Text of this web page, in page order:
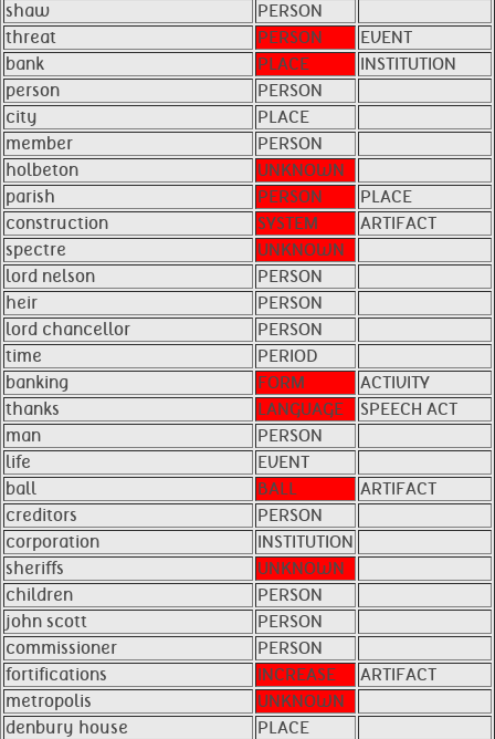
shaw
PERSON
threat
PERSON
EVENT
bank
PLACE
INSTITUTION
person
PERSON
city
PLACE
member
PERSON
holbeton
UNKNOWN
parish
PERSON
PLACE
construction
SYSTEM
ARTIFACT
spectre
UNKNOWN
lord nelson
PERSON
heir
PERSON
lord chancellor
PERSON
time
PERIOD
banking
FORM
ACTIVITY
thanks
LANGUAGE
SPEECH ACT
man
PERSON
life
EVENT
ball
BALL
ARTIFACT
creditors
PERSON
corporation
INSTITUTION
sheriffs
UNKNOWN
children
PERSON
john scott
PERSON
commissioner
PERSON
fortifications
INCREASE
ARTIFACT
metropolis
UNKNOWN
denbury house
PLACE